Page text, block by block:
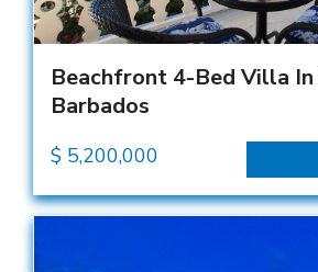
Beachfront 4-Bed Villa In
Barbados
$ 5,200,000